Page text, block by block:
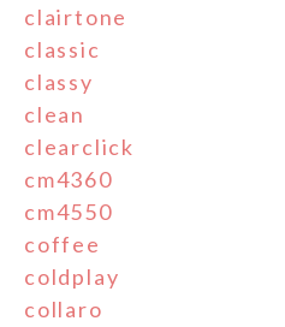
clairtone
classic
classy
clean
clearclick
cm4360
cm4550
coffee
coldplay
collaro